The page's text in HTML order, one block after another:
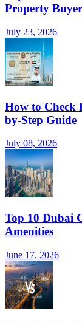
Property
July 23, 2026
How to Check
by-Step Guide
July 08, 2026
Top 10 Dubai
Amenities
June 17, 2026